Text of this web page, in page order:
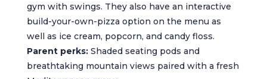
gym with swings. They also have an interactive
build-your-own-pizza option on the menu as
well as ice cream, popcorn, and candy floss.
Parent perks:Shaded seating pods and
breathtaking mountain views paired with a fresh